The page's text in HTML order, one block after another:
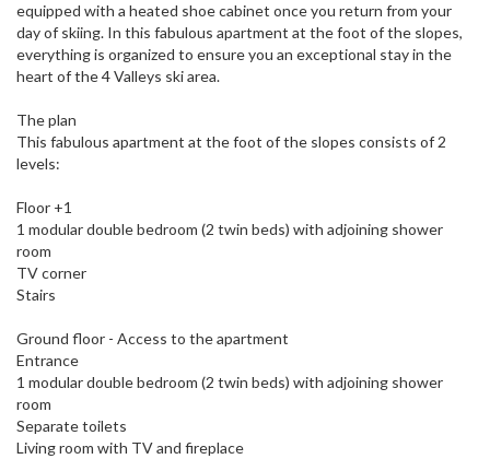
equipped with a heated shoe cabinet once you return from your
day of skiing. In this fabulous apartment at the foot of the slopes,
everything is organized to ensure you an exceptional stay in the
heart of the 4 Valleys ski area.
The plan
This fabulous apartment at the foot of the slopes consists of 2
levels:
Floor +1
1 modular double bedroom (2 twin beds) with adjoining shower
room
TV corner
Stairs
Ground floor - Access to the apartment
Entrance
1 modular double bedroom (2 twin beds) with adjoining shower
room
Separate toilets
Living room with TV and fireplace